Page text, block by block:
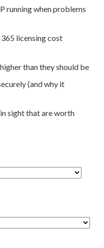
running when problems
licensing cost
than they should be
(and why it
sight that are worth